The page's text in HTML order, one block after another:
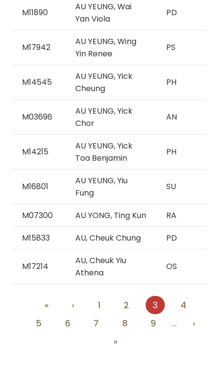
M11890
AU YEUNG, Wai
Yan Viola
PD
M17942
AU YEUNG, Wing
Yin Renee
PS
M14545
AU YEUNG, Yick
Cheung
PH
M03696
AU YEUNG, Yick
Chor
AN
M14215
AU YEUNG, Yick
Toa Benjamin
PH
M16801
AU YEUNG, Yiu
Fung
SU
M07300 AU YONG, Ting Kun
RA
M15833
AU, Cheuk Chung PD
M17214
AU, Cheuk Yiu
Athena
OS
Pagination
First
page
«
Previous
page
‹ Page
1 Page
2
Current
page
3 Page
4
Page
5 Page
6 Page
7 Page
8 Page
9 …
Next
›
Last
»